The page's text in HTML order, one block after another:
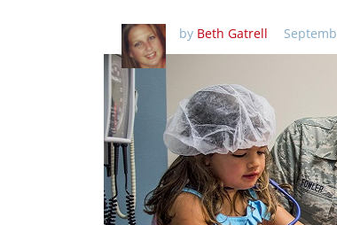
by Beth Gatrell